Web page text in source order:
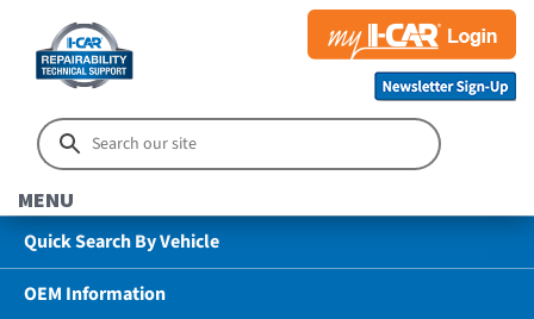
MENU
Quick Search By Vehicle
OEM Information